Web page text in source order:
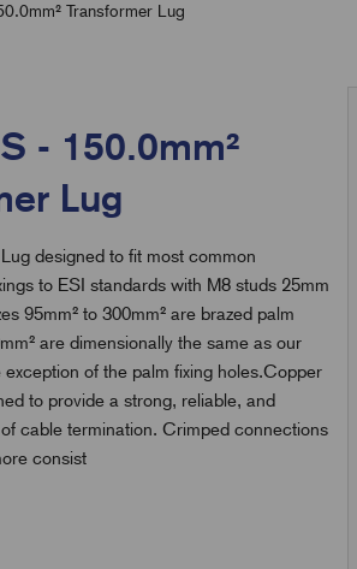
Transformer Lug
- 150.0mm²
Lug
designed to fit most common
to ESI standards with M8 studs 25mm
95mm² to 300mm² are brazed palm
are dimensionally the same as our
of the palm fixing holes.Copper
to provide a strong, reliable, and
cable termination. Crimped connections
consist